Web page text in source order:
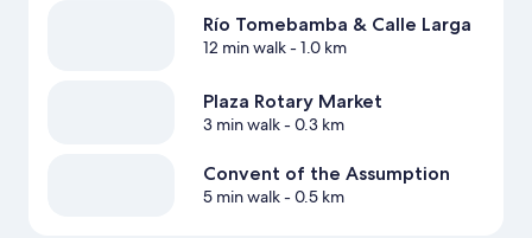
Río Tomebamba & Calle Larga
12 min walk- 1.0 km
Plaza Rotary Market
3 min walk- 0.3 km
Convent of the Assumption
5 min walk- 0.5 km